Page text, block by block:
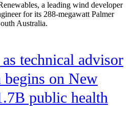
a leading wind developer
for its 288-megawatt Palmer
Australia.
technical advisor
begins on New
public health